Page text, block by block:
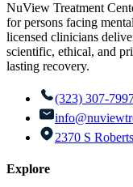
NuView Treatment
for persons facing
licensed clinicians
scientific, ethical, and
lasting recovery.
(323) 307-
2370 S
Explore